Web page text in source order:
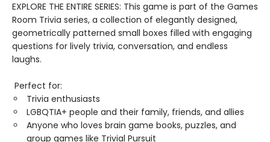
EXPLORE THE ENTIRE SERIES: This game is part of the Games
Room Trivia series, a collection of elegantly designed,
geometrically patterned small boxes filled with engaging
questions for lively trivia, conversation, and endless
laughs.
Perfect for:
Trivia enthusiasts
LGBQTIA+ people and their family, friends, and allies
Anyone who loves brain game books, puzzles, and
group games like Trivial Pursuit